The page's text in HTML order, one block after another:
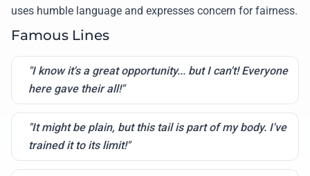
uses humble language and expresses concern for fairness.
Famous Lines
"I know it's a great opportunity... but I can't! Everyone
here gave their all!"
"It might be plain, but this tail is part of my body. I've
trained it to its limit!"